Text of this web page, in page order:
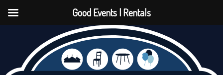
Good Events | Rentals